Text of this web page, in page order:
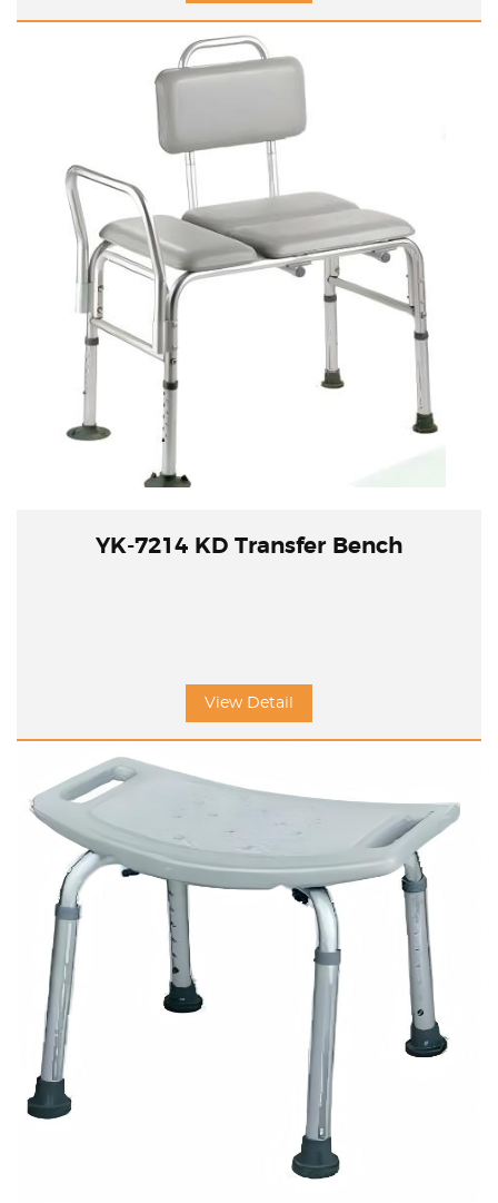
YK-7214 KD Transfer Bench
View Detail